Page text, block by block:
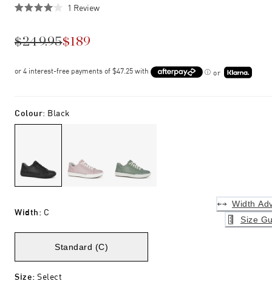
of
5
1 ReviewClick
$249.95$189
or
Colour: Black
Width: C
Width
Size
Standard (C)
Size: Select